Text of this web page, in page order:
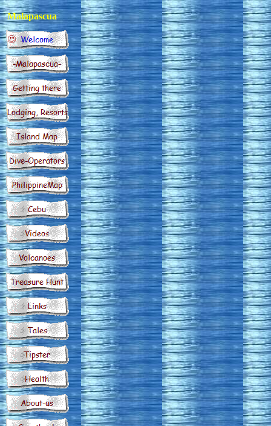
Malapascua